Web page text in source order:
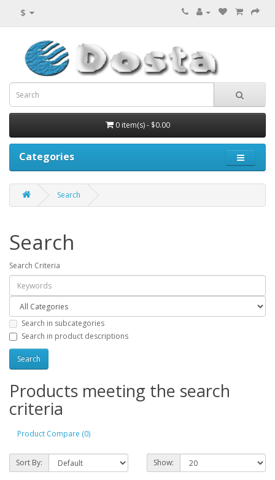
$
0 item(s) - $0.00
Categories
Search
Search
Search Criteria
Search in subcategories
Search in product descriptions
Products meeting the search
criteria
Product Compare (0)
Sort By: Show: